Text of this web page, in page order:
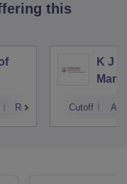
this
Reviews
K J
Cutoff